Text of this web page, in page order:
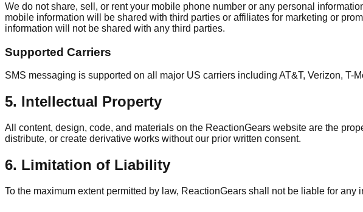
We do not share, sell, or rent your mobile phone number or any personal
mobile information will be shared with third parties or affiliates for marketing or
information will not be shared with any third parties.
Supported Carriers
SMS messaging is supported on all major US carriers including AT&T, Verizon,
5. Intellectual Property
All content, design, code, and materials on the ReactionGears website are the
distribute, or create derivative works without our prior written consent.
6. Limitation of Liability
To the maximum extent permitted by law, ReactionGears shall not be liable for